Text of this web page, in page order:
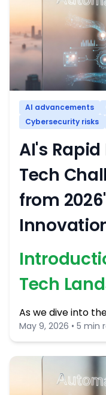
AI advancements
Cybersecurity risks
AI's
Tech
from
Tech
As we dive into
May 9, 2026 • 5 min